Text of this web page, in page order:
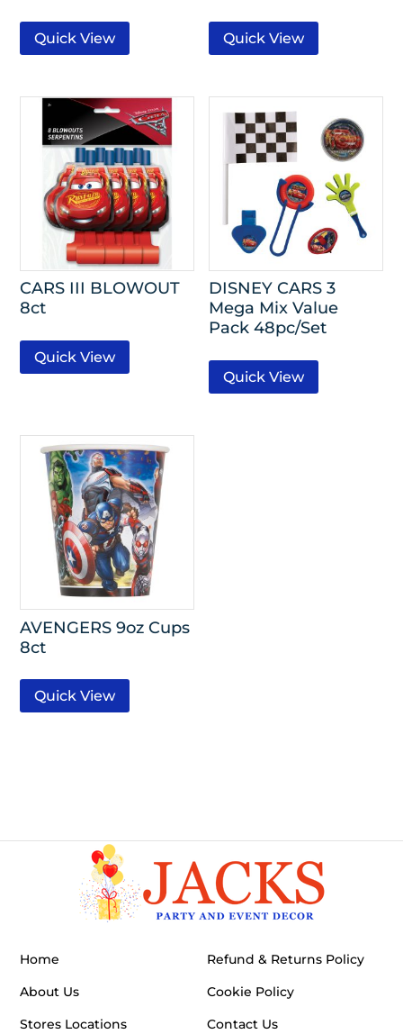
Quick View Quick View
CARS III BLOWOUT
8ct
Quick View
DISNEY CARS 3
Mega Mix Value
Pack 48pc/Set
Quick View
AVENGERS 9oz Cups
8ct
Quick View
Home
About Us
Stores Locations
Refund & Returns Policy
Cookie Policy
Contact Us